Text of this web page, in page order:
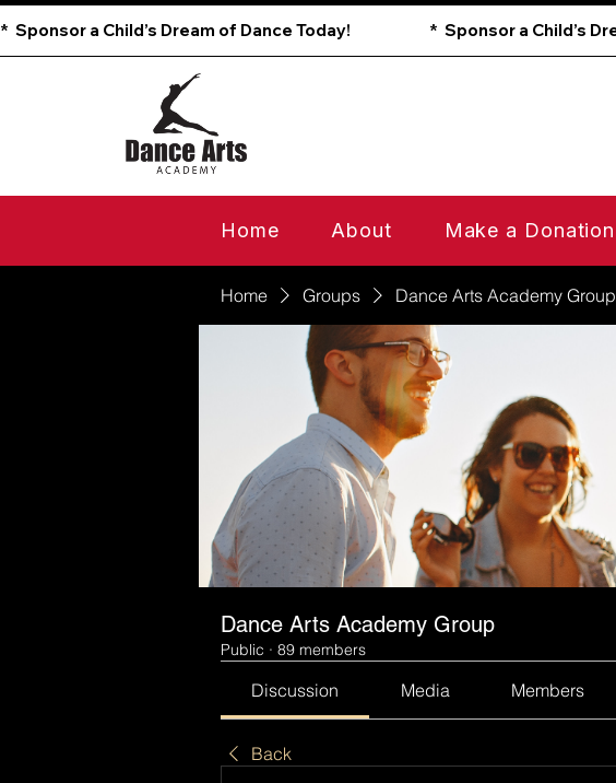
*  Sponsor a Child’s Dream of Dance Today!
Home About Make a Donation
Home Groups Dance Arts Academy Group
Dance Arts Academy Group
Public · 89 members
Discussion Media Members
Back